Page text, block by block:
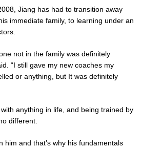
Jiang has had to transition away
immediate family, to learning under an
not in the family was definitely
“I still gave my new coaches my
or anything, but It was definitely
anything in life, and being trained by
different.
him and that’s why his fundamentals